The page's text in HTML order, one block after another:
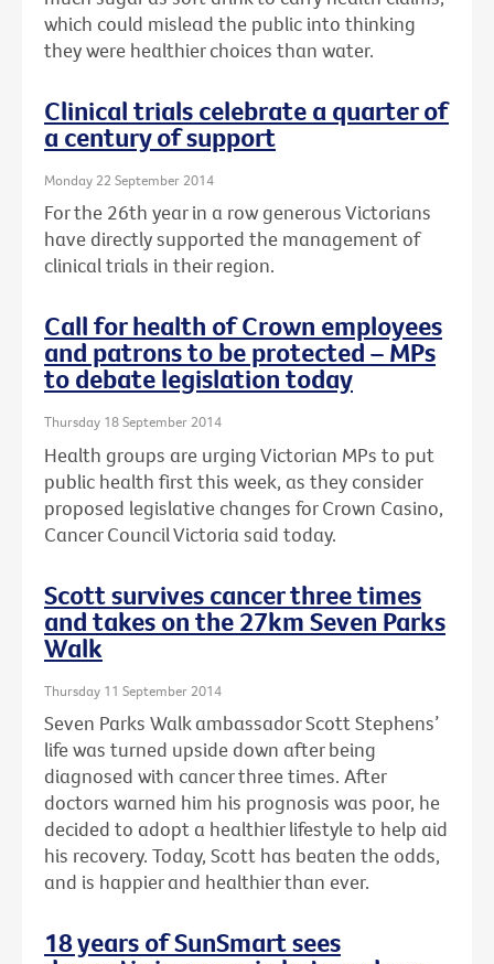
which could mislead the public into thinking
they were healthier choices than water.
Clinical trials celebrate a quarter of
a century of support
Monday 22 September 2014
For the 26th year in a row generous Victorians
have directly supported the management of
clinical trials in their region.
Call for health of Crown employees
and patrons to be protected – MPs
to debate legislation today
Thursday 18 September 2014
Health groups are urging Victorian MPs to put
public health first this week, as they consider
proposed legislative changes for Crown Casino,
Cancer Council Victoria said today.
Scott survives cancer three times
and takes on the 27km Seven Parks
Walk
Thursday 11 September 2014
Seven Parks Walk ambassador Scott Stephens’
life was turned upside down after being
diagnosed with cancer three times. After
doctors warned him his prognosis was poor, he
decided to adopt a healthier lifestyle to help aid
his recovery. Today, Scott has beaten the odds,
and is happier and healthier than ever.
18 years of SunSmart sees